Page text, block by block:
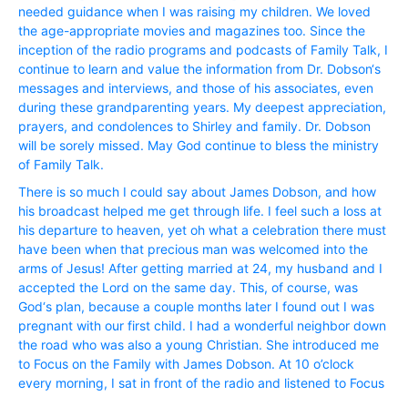
needed guidance when I was raising my children. We loved
the age-appropriate movies and magazines too. Since the
inception of the radio programs and podcasts of Family Talk, I
continue to learn and value the information from Dr. Dobson‘s
messages and interviews, and those of his associates, even
during these grandparenting years. My deepest appreciation,
prayers, and condolences to Shirley and family. Dr. Dobson
will be sorely missed. May God continue to bless the ministry
of Family Talk.
There is so much I could say about James Dobson, and how
his broadcast helped me get through life. I feel such a loss at
his departure to heaven, yet oh what a celebration there must
have been when that precious man was welcomed into the
arms of Jesus! After getting married at 24, my husband and I
accepted the Lord on the same day. This, of course, was
God‘s plan, because a couple months later I found out I was
pregnant with our first child. I had a wonderful neighbor down
the road who was also a young Christian. She introduced me
to Focus on the Family with James Dobson. At 10 o’clock
every morning, I sat in front of the radio and listened to Focus